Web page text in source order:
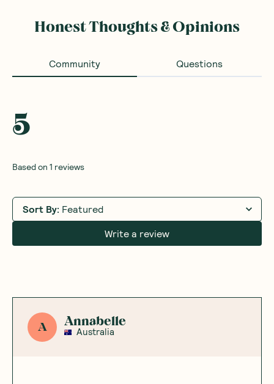
Honest Thoughts & Opinions
Community Questions
5
Based on 1 reviews
Sort By: Featured
Write a review
A Annabelle
Australia